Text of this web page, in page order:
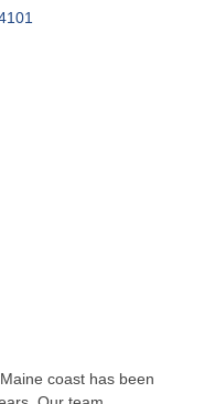
coast has been